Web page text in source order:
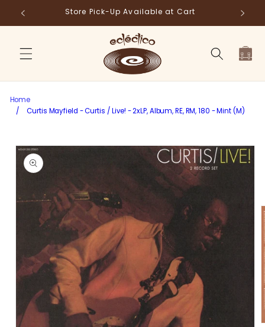
Skip to
content
Store Pick-Up Available at Cart
Cart
Home
/
Curtis Mayfield - Curtis / Live! - 2xLP, Album, RE, RM, 180 - Mint (M)
Skip to
product
information